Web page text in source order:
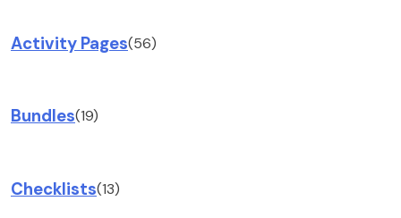
Activity Pages(56)
Bundles(19)
Checklists(13)